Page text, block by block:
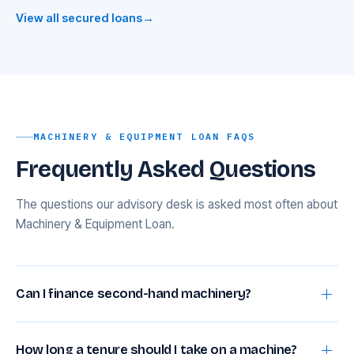
View all secured loans→
MACHINERY & EQUIPMENT LOAN FAQS
Frequently Asked Questions
The questions our advisory desk is asked most often about
Machinery & Equipment Loan.
Can I finance second-hand machinery?
How long a tenure should I take on a machine?